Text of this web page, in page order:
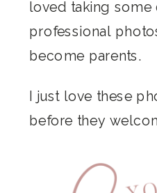
loved taking some
professional
become parents.
I just love these
before they